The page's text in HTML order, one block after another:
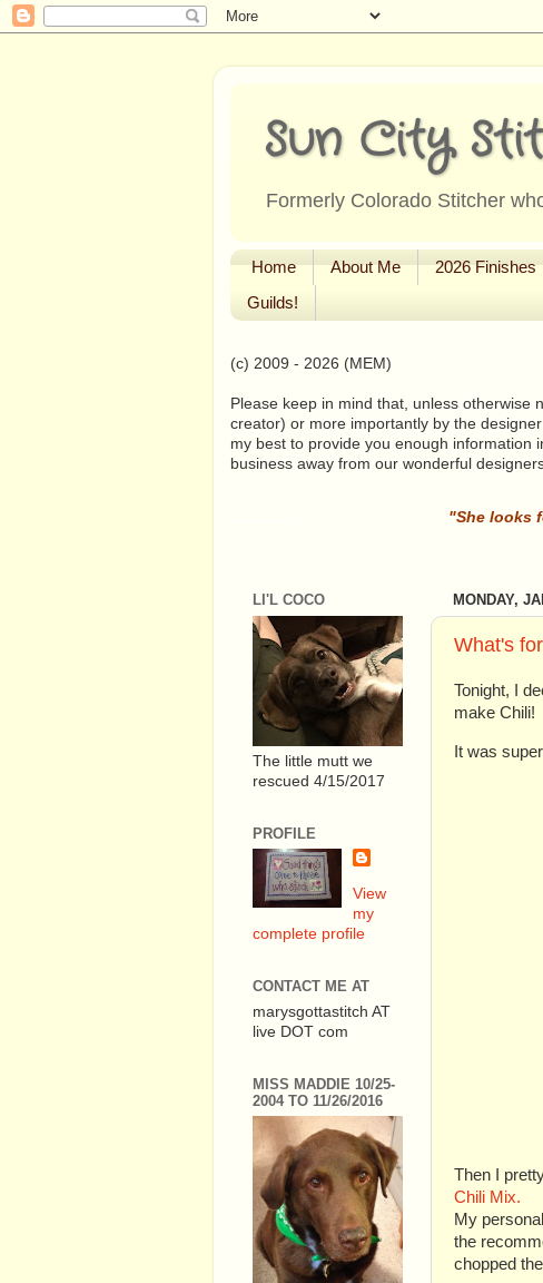
Sun City
Formerly Colorado Stitcher
Home About Me 2026 Finishes
Guilds!
(c) 2009 - 2026 (MEM)
Please keep in mind that, unless otherwise
creator) or more importantly by the
my best to provide you enough information
business away from our wonderful
"She looks
MONDAY,
What's
Tonight, I
make Chili!
It was
Then I
Chili Mix.
My
the
chopped
LI'L COCO
The little mutt we
rescued 4/15/2017
PROFILE
View
my
complete profile
CONTACT ME AT
marysgottastitch AT
live DOT com
MISS MADDIE 10/25-
2004 TO 11/26/2016